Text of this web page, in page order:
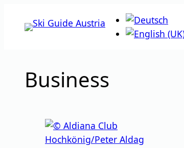
Business